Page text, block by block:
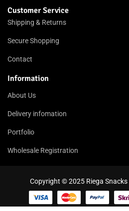
Customer Service
Shipping & Returns
Secure Shopping
Contact
Information
About Us
Delivery infomation
Portfolio
Wholesale Registration
Copyright © 2025 Riega Snacks